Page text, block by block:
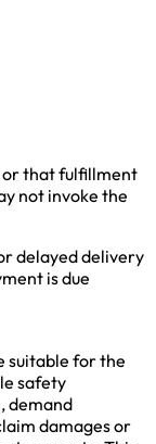
or that fulfillment
not invoke the
delayed delivery
is due
suitable for the
safety
demand
damages or